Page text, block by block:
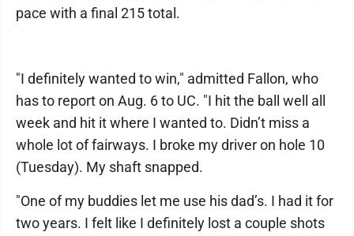
pace with a final 215 total.
"I definitely wanted to win," admitted Fallon, who
has to report on Aug. 6 to UC. "I hit the ball well all
week and hit it where I wanted to. Didn’t miss a
whole lot of fairways. I broke my driver on hole 10
(Tuesday). My shaft snapped.
"One of my buddies let me use his dad’s. I had it for
two years. I felt like I definitely lost a couple shots